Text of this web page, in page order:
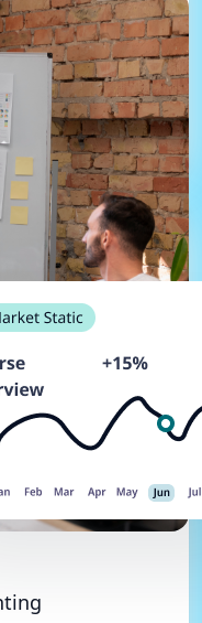
including
progress.
including
management.